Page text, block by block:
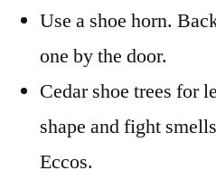
Use a shoe horn.
one by the door.
Cedar shoe trees for
shape and fight
Eccos.